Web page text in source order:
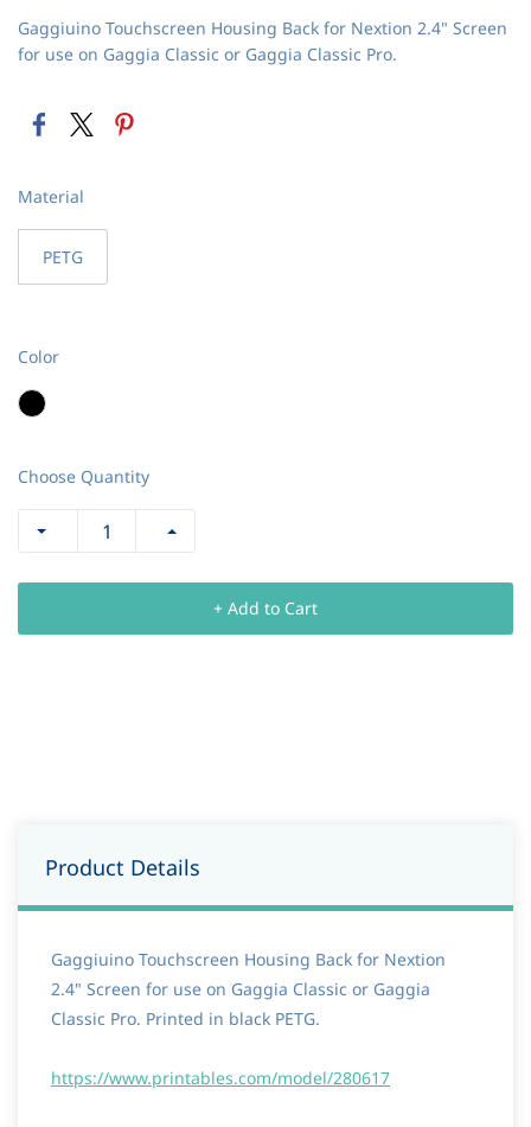
Gaggiuino Touchscreen Housing Back for Nextion 2.4" Screen
for use on Gaggia Classic or Gaggia Classic Pro.
Material
PETG
Color
Choose Quantity
+ Add to Cart
Product Details
Gaggiuino Touchscreen Housing Back for Nextion
2.4" Screen for use on Gaggia Classic or Gaggia
Classic Pro. Printed in black PETG.
https://www.printables.com/model/280617